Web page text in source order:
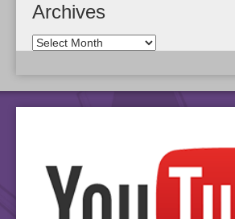
Archives